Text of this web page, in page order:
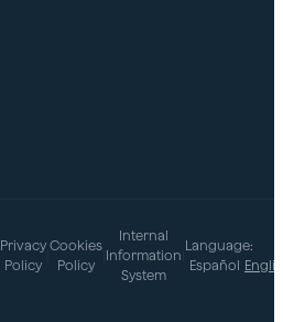
Privacy
Policy
Cookies
Policy
Internal
Information
System
Language:
Español